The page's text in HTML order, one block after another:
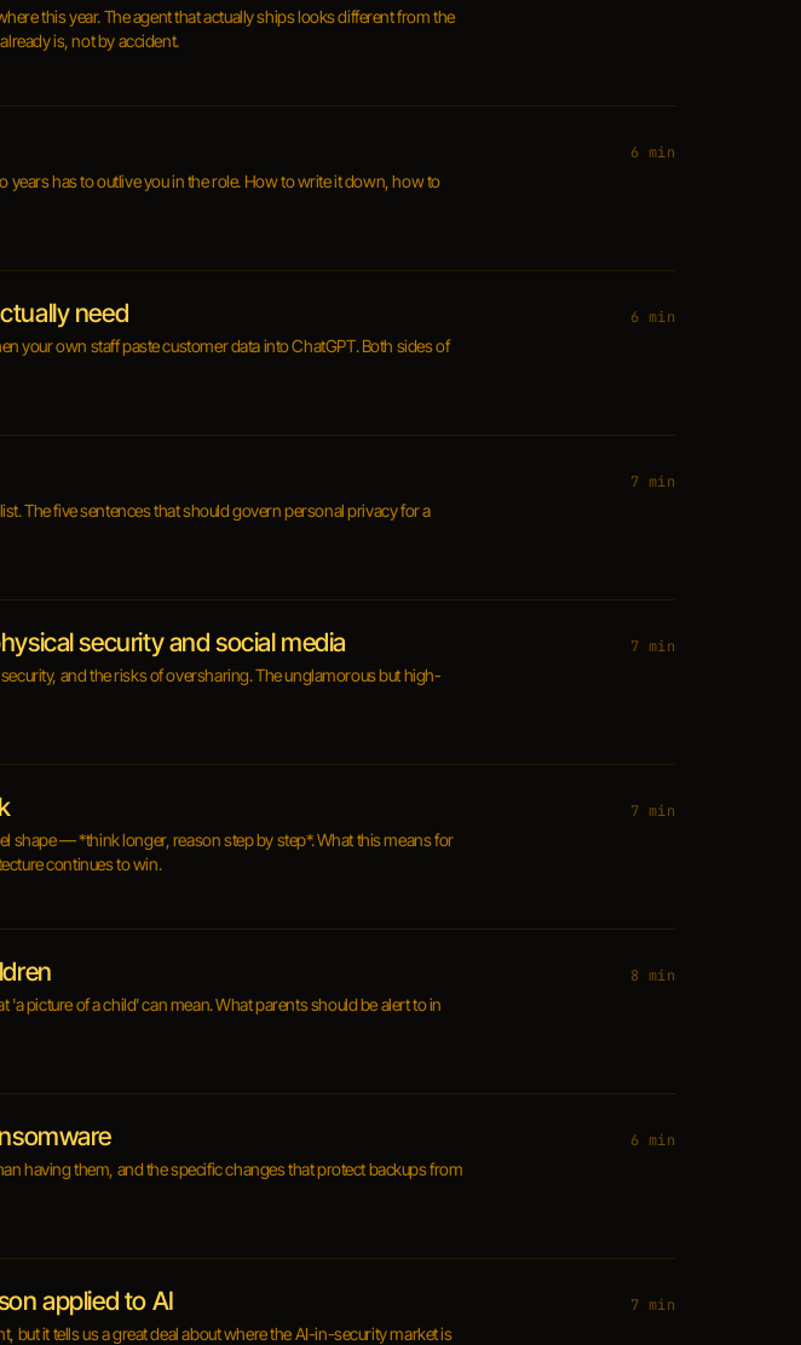
this year. The agent that actually ships looks different from the
is, not by accident.
years has to outlive you in the role. How to write it down, how to
6 min
need
your own staff paste customer data into ChatGPT. Both sides of
6 min
The five sentences that should govern personal privacy for a
7 min
security and social media
and the risks of oversharing. The unglamorous but high-
7 min
shape — *think longer, reason step by step*. What this means for
continues to win.
7 min
picture of a child' can mean. What parents should be alert to in
8 min
having them, and the specific changes that protect backups from
6 min
applied to AI
but it tells us a great deal about where the AI-in-security market is
7 min